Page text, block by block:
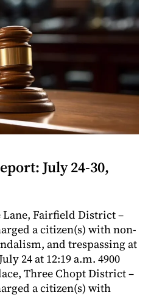
July 24-30,
Fairfield District –
a citizen(s) with non-
and trespassing at
24 at 12:19 a.m. 4900
Three Chopt District –
a citizen(s) with